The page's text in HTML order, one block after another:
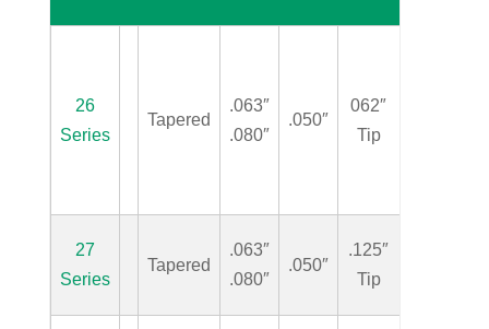
26
Series
Tapered
.063″
.080″
.050″
062″
Tip
27
Series
Tapered
.063″
.080″
.050″
.125″
Tip